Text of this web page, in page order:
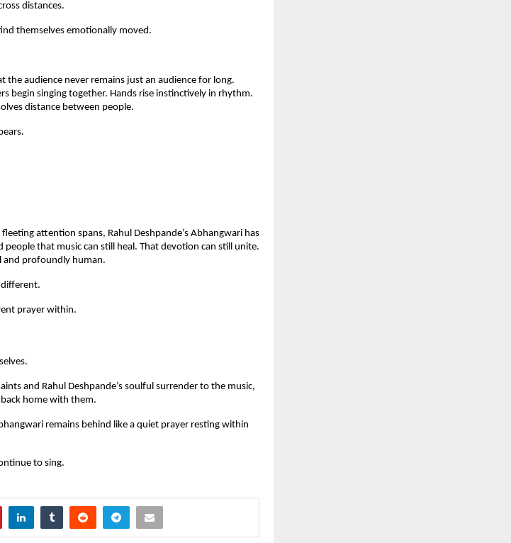
distances.
themselves emotionally moved.
audience never remains just an audience for long.
begin singing together. Hands rise instinctively in rhythm.
distance between people.
attention spans, Rahul Deshpande’s Abhangwari has
that music can still heal. That devotion can still unite.
and profoundly human.
different.
prayer within.
and Rahul Deshpande’s soulful surrender to the music,
home with them.
remains behind like a quiet prayer resting within
to sing.